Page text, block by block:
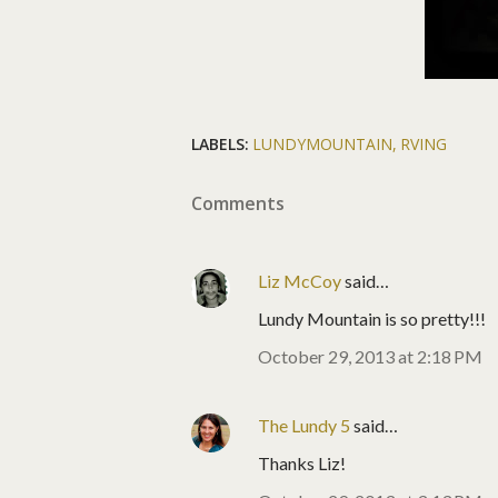
LABELS: LUNDYMOUNTAIN RVING
Comments
Liz McCoysaid…
Lundy Mountain is so pretty!!!
October 29, 2013 at 2:18 PM
The Lundy 5 said…
Thanks Liz!